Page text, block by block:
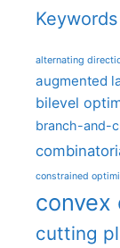
Keywords
alternating
augmented
bilevel
branch-and-
constrained
convex
cutting